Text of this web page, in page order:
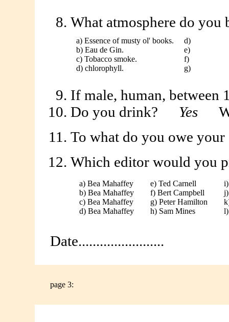
What atmosphere do you
a) Essence of musty ol' books.
b) Eau de Gin.
c) Tobacco smoke.
d) chlorophyll.
d)
e)
f)
g)
If male, human, between
Do you drink?
Yes
To what do you owe your
Which editor would you
a) Bea Mahaffey
b) Bea Mahaffey
c) Bea Mahaffey
d) Bea Mahaffey
e) Ted Carnell
f) Bert Campbell
g) Peter Hamilton
h) Sam Mines
Date........................
page 3: